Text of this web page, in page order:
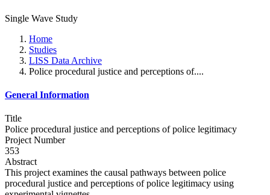
Single Wave Study
Home
Studies
LISS Data Archive
Police procedural justice and perceptions of....
General Information
Title
Police procedural justice and perceptions of police legitimacy
Project Number
353
Abstract
This project examines the causal pathways between police
procedural justice and perceptions of police legitimacy using